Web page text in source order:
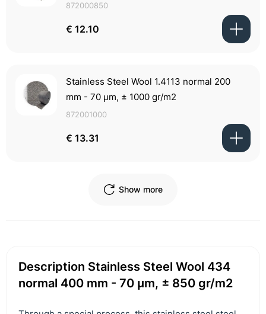
872000850
€ 12.10
Stainless Steel Wool 1.4113 normal 200
mm - 70 μm, ± 1000 gr/m2
872001000
€ 13.31
Show more
Description Stainless Steel Wool 434
normal 400 mm - 70 μm, ± 850 gr/m2